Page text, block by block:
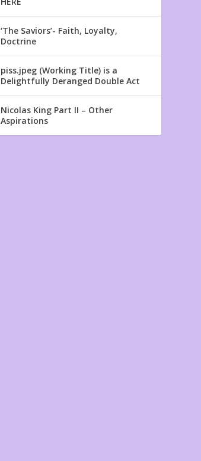
‘The Saviors’- Faith, Loyalty,
Doctrine
piss.jpeg (Working Title) is a
Delightfully Deranged Double Act
Nicolas King Part II – Other
Aspirations